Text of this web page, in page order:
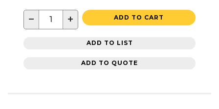
− + ADD TO CART
ADD TO LIST
ADD TO QUOTE